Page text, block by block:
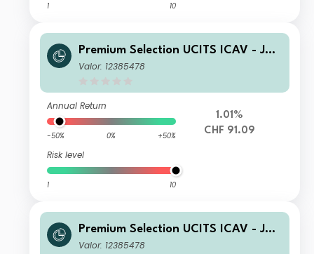
1 10
Premium Selection UCITS ICAV - Juli
us Baer Dynamic Asset Allocation Ah
Valor: 12385478
Annual Return
-50% 0% +50%
Risk level
1 10
1.01%
CHF 91.09
Premium Selection UCITS ICAV - Juli
us Baer Dynamic Asset Allocation Kh
Valor: 12385478